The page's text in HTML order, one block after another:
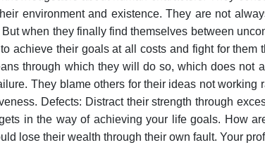
environment and existence. They are not
But when they finally find themselves between
achieve their goals at all costs and fight for
through which they will do so, which does not
They blame others for their ideas not working
Defects: Distract their strength through
in the way of achieving your life goals. How
lose their wealth through their own fault. Your